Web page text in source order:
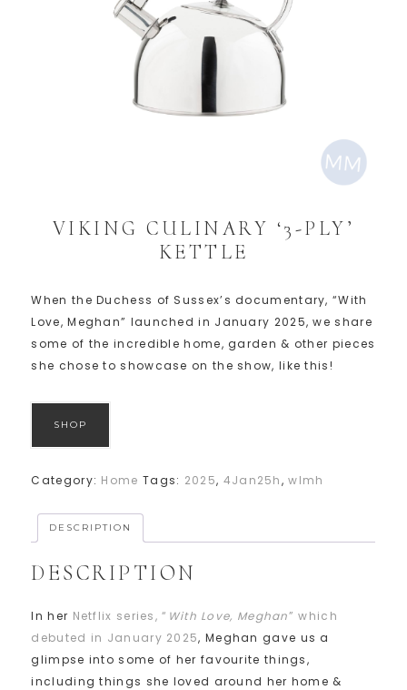
VIKING CULINARY ‘3-PLY’
KETTLE
When the Duchess of Sussex’s documentary, “With
Love, Meghan” launched in January 2025, we share
some of the incredible home, garden & other pieces
she chose to showcase on the show, like this!
SHOP
Category: Home Tags: 2025, 4Jan25h,wlmh
DESCRIPTION
DESCRIPTION
In her Netflix series, “ With Love, Meghan” which
debuted in January 2025, Meghan gave us a
glimpse into some of her favourite things,
including things she loved around her home &